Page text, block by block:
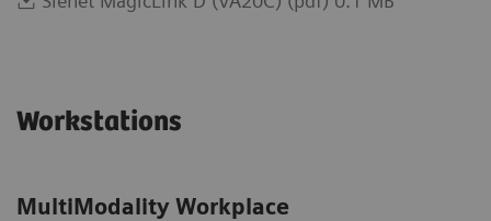
Workstations
MultiModality Workplace